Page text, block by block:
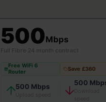
500Mbps
Full Fibre 24 month contract
Free WiFi 6
Router
Save £360
500 Mbps 500
Download